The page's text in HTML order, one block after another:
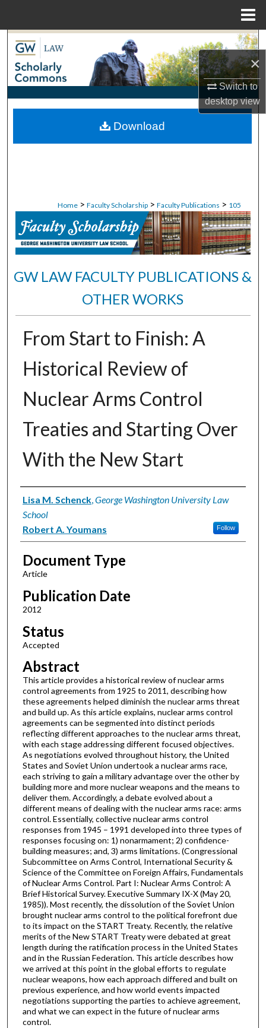
×
Switch to
desktopview
Search
Browse Collections
My Account
About
Home > Faculty Scholarship > Faculty Publications > 105
GW LAW FACULTY PUBLICATIONS &
OTHER WORKS
From Start to Finish: A
Historical Review of
Nuclear Arms Control
Treaties and Starting Over
With the New Start
Authors
Lisa M. Schenck,George Washington University Law
School
Follow
Robert A. Youmans
Document Type
Article
Publication Date
2012
Status
Accepted
Abstract
This article provides a historical review of nuclear arms
control agreements from 1925 to 2011, describing how
these agreements helped diminish the nuclear arms threat
and build up. As this article explains, nuclear arms control
agreements can be segmented into distinct periods
reflecting different approaches to the nuclear arms threat,
with each stage addressing different focused objectives.
As negotiations evolved throughout history, the United
States and Soviet Union undertook a nuclear arms race,
each striving to gain a military advantage over the other by
building more and more nuclear weapons and the means to
deliver them. Accordingly, a debate evolved about a
different means of dealing with the nuclear arms race: arms
control. Essentially, collective nuclear arms control
responses from 1945 – 1991 developed into three types of
responses focusing on: 1) nonarmament; 2) confidence-
building measures; and, 3) arms limitations. (Congressional
Subcommittee on Arms Control, International Security &
Science of the Committee on Foreign Affairs, Fundamentals
of Nuclear Arms Control. Part I: Nuclear Arms Control: A
Brief Historical Survey. Executive Summary IX-X (May 20,
1985)). Most recently, the dissolution of the Soviet Union
brought nuclear arms control to the political forefront due
to its impact on the START Treaty. Recently, the relative
merits of the New START Treaty were debated at great
length during the ratification process in the United States
and in the Russian Federation. This article describes how
we arrived at this point in the global efforts to regulate
nuclear weapons, how each approach differed and built on
previous experience, and how world events impacted
negotiations supporting the parties to achieve agreement,
and what we can expect in the future of nuclear arms
control.
Download